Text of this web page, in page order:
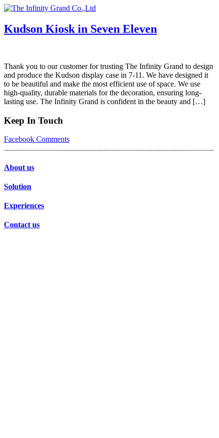
Skip
content
Kudson Kiosk in Seven Eleven
Thank you to our customer for trusting The Infinity Grand to design
and produce the Kudson display case in 7-11. We have designed it
to be beautiful and make the most efficient use of space. We use
high-quality, durable materials for the decoration, ensuring long-
lasting use. The Infinity Grand is confident in the beauty and […]
Keep In Touch
Facebook Comments
About us
Solution
Experiences
Contact us